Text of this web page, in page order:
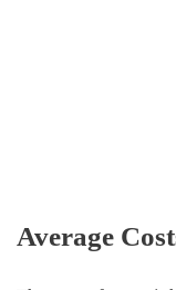
Average